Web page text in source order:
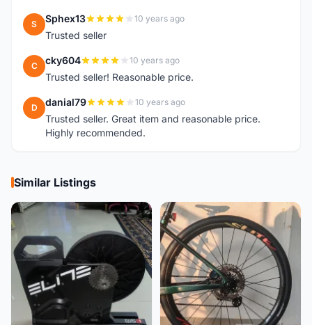
S Sphex13 10 years ago
Trusted seller
C cky604 10 years ago
Trusted seller! Reasonable price.
D danial79 10 years ago
Trusted seller. Great item and reasonable price.
Highly recommended.
Similar Listings